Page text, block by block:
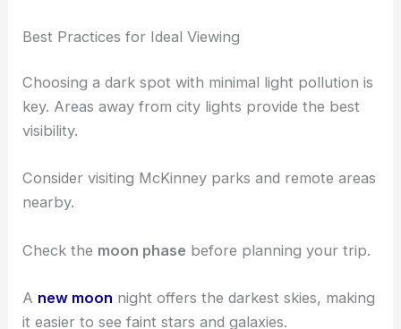
identify constellations and planets. A red light
flashlight will help you read your star map without
ruining your night vision.
Best Practices for Ideal Viewing
key. Areas away fromcity lights provide the best
Consider visiting McKinney parks and